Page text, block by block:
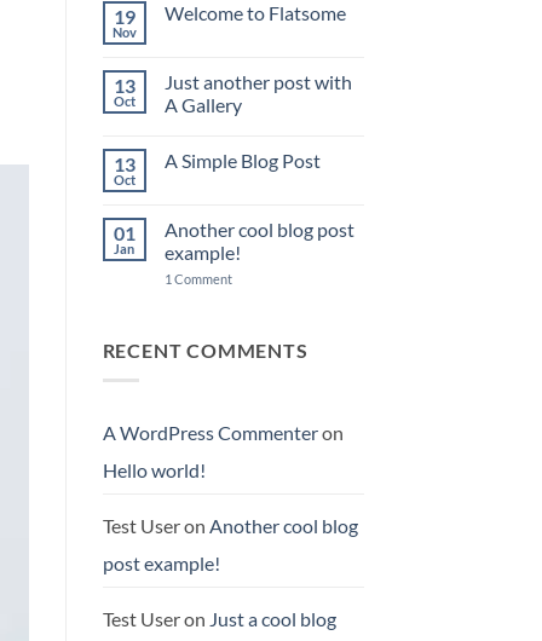
19
Nov
Welcome to Flatsome
Welcome
to
Flatsome
13
Oct
Just another post with
A Gallery
on
with
A
Gallery
13
Oct
A Simple Blog Post
A
Simple
Blog
Post
01
Jan
Another cool blog post
example!
1 Commenton
example!
RECENT COMMENTS
A WordPress Commenteron
Hello world!
Test Useron Another cool blog
post example!
Test Useron Just a cool blog